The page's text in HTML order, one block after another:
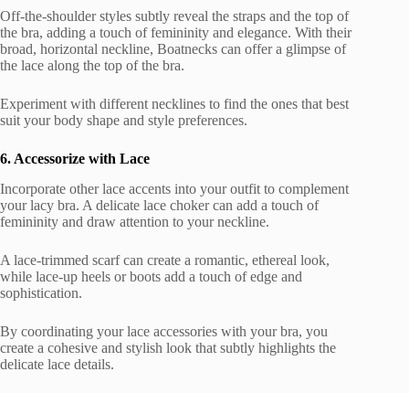
Off-the-shoulder styles subtly reveal the straps and the top of
the bra, adding a touch of femininity and elegance. With their
broad, horizontal neckline, Boatnecks can offer a glimpse of
the lace along the top of the bra.
Experiment with different necklines to find the ones that best
suit your body shape and style preferences.
6. Accessorize with Lace
Incorporate other lace accents into your outfit to complement
your lacy bra. A delicate lace choker can add a touch of
femininity and draw attention to your neckline.
A lace-trimmed scarf can create a romantic, ethereal look,
while lace-up heels or boots add a touch of edge and
sophistication.
By coordinating your lace accessories with your bra, you
create a cohesive and stylish look that subtly highlights the
delicate lace details.